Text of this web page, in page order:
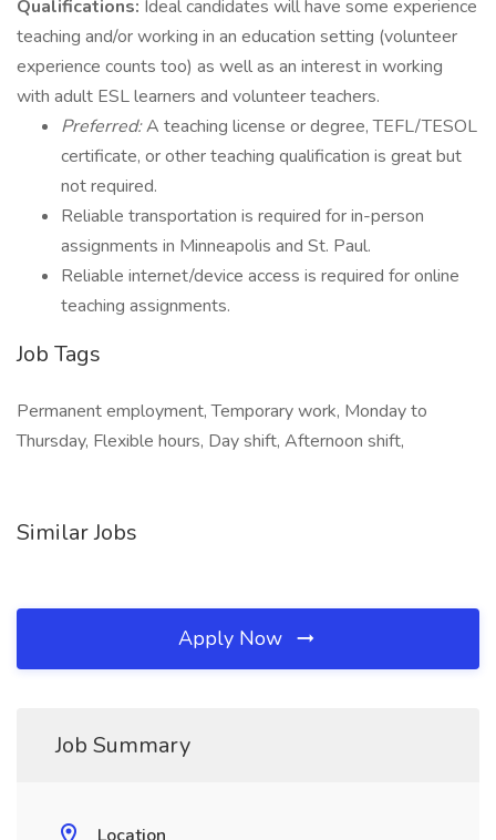
Qualifications: Ideal candidates will have some experience
teaching and/or working in an education setting (volunteer
experience counts too) as well as an interest in working
with adult ESL learners and volunteer teachers.
Preferred:A teaching license or degree, TEFL/TESOL
certificate, or other teaching qualification is great but
not required.
Reliable transportation is required for in-person
assignments in Minneapolis and St. Paul.
Reliable internet/device access is required for online
teaching assignments.
Job Tags
Permanent employment, Temporary work, Monday to
Thursday, Flexible hours, Day shift, Afternoon shift,
Similar Jobs
Apply Now
Job Summary